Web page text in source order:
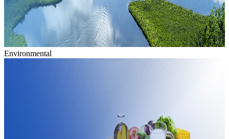
Environmental